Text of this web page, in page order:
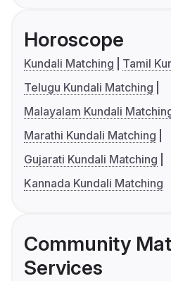
Horoscope
Kundali Matching
Tamil
Telugu Kundali Matching
Malayalam Kundali
Marathi Kundali Matching
Gujarati Kundali Matching
Kannada Kundali Matching
Community
Services